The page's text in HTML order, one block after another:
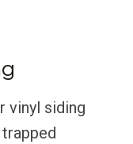
vinyl siding